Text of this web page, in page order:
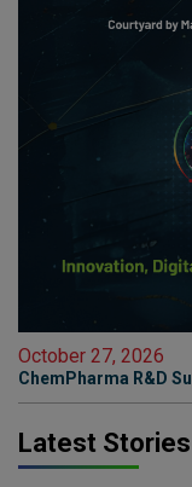
October 27, 2026
ChemPharma R&D
Latest Stories